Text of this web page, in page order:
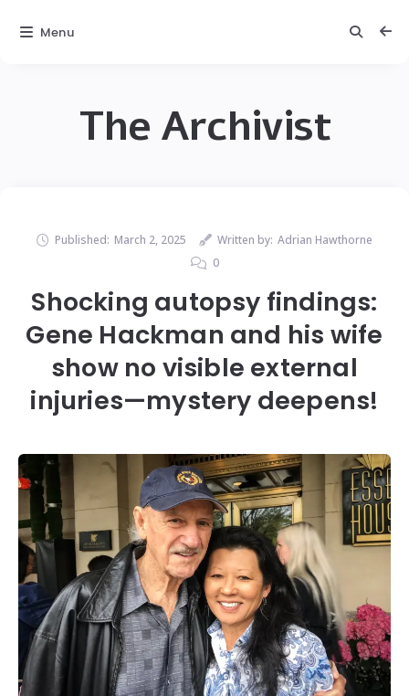
The Archivist
Published: March 2, 2025 Written by: Adrian Hawthorne
0
Shocking autopsy findings:
Gene Hackman and his wife
show no visible external
injuries—mystery deepens!
Menu